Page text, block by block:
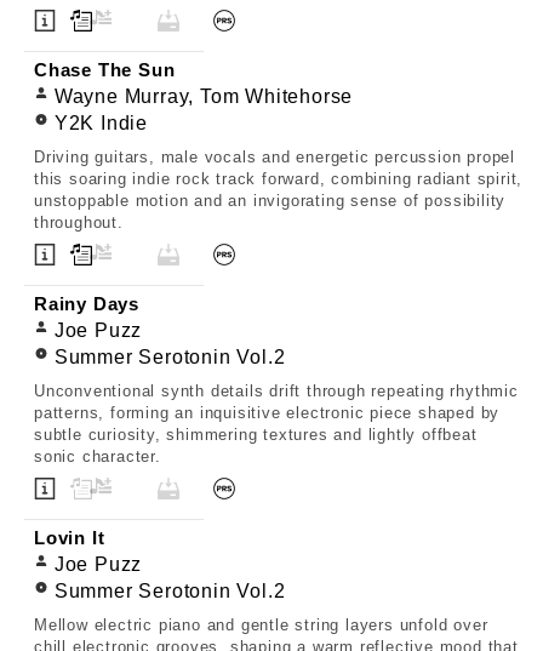
Chase The Sun
Wayne Murray, Tom Whitehorse
Y2K Indie
Driving guitars, male vocals and energetic percussion propel
this soaring indie rock track forward, combining radiant spirit,
unstoppable motion and an invigorating sense of possibility
throughout.
Rainy Days
Joe Puzz
Summer Serotonin Vol.2
Unconventional synth details drift through repeating rhythmic
patterns, forming an inquisitive electronic piece shaped by
subtle curiosity, shimmering textures and lightly offbeat
sonic character.
Lovin It
Joe Puzz
Summer Serotonin Vol.2
Mellow electric piano and gentle string layers unfold over
chill electronic grooves, shaping a warm reflective mood that